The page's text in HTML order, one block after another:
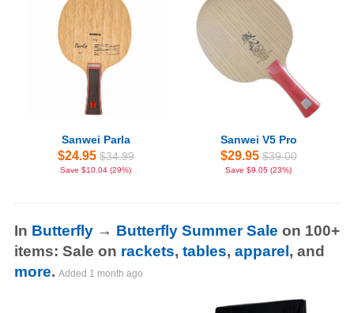
Sanwei Parla
$24.95 $34.99
Save $10.04 (29%)
Sanwei V5 Pro
$29.95 $39.00
Save $9.05 (23%)
In Butterfly → Butterfly Summer Sale on 100+
items: Sale on rackets, tables, apparel , and
more. Added 1 month ago